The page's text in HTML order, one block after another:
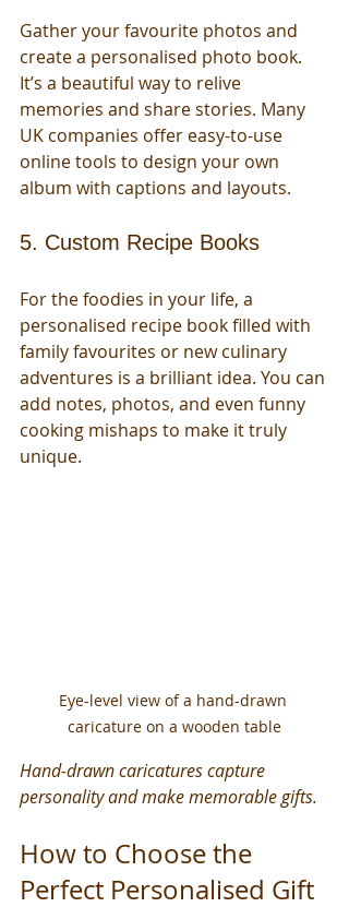
Gather your favourite photos and
create a personalised photo book.
It’s a beautiful way to relive
memories and share stories. Many
UK companies offer easy-to-use
online tools to design your own
album with captions and layouts.
5. Custom Recipe Books
For the foodies in your life, a
personalised recipe book filled with
family favourites or new culinary
adventures is a brilliant idea. You can
add notes, photos, and even funny
cooking mishaps to make it truly
unique.
Eye-level view of a hand-drawn
caricature on a wooden table
Hand-drawn caricatures capture
personality and make memorable gifts.
How to Choose the
Perfect Personalised Gift